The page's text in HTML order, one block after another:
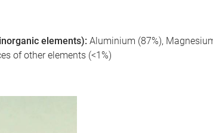
elements): Aluminium (87%),
of other elements (<1%)